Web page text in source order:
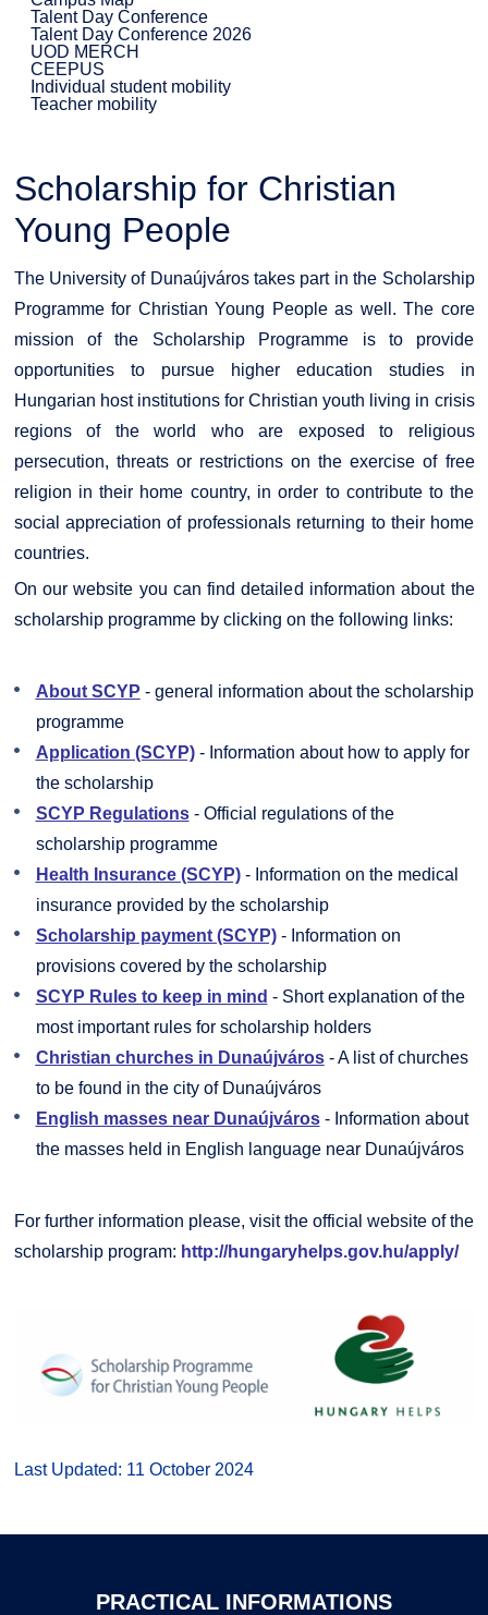
Talent Day Conference
Talent Day Conference 2026
UOD MERCH
CEEPUS
Individual student mobility
Teacher mobility
Scholarship for Christian
Young People
The University of Dunaújváros takes part in the Scholarship
Programme for Christian Young People as well. The core
mission of the Scholarship Programme is to provide
opportunities to pursue higher education studies in
Hungarian host institutions for Christian youth living in crisis
regions of the world who are exposed to religious
persecution, threats or restrictions on the exercise of free
religion in their home country, in order to contribute to the
social appreciation of professionals returning to their home
countries.
On our website you can find detailed information about the
scholarship programme by clicking on the following links:
About SCYP - general information about the scholarship
programme
Application (SCYP)- Information about how to apply for
the scholarship
SCYP Regulations- Official regulations of the
scholarship programme
Health Insurance (SCYP)- Information on the medical
insurance provided by the scholarship
Scholarship payment (SCYP)- Information on
provisions covered by the scholarship
SCYP Rules to keep in mind - Short explanation of the
most important rules for scholarship holders
Christian churches in Dunaújváros- A list of churches
to be found in the city of Dunaújváros
English masses near Dunaújváros- Information about
the masses held in English language near Dunaújváros
For further information please, visit the official website of the
scholarship program: http://hungaryhelps.gov.hu/apply/
Last Updated: 11 October 2024
PRACTICAL INFORMATIONS